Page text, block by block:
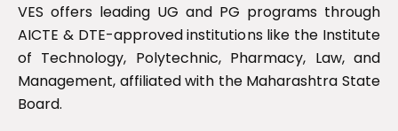
VES offers leading UG and PG programs through
AICTE & DTE-approved institutions like the Institute
of Technology, Polytechnic, Pharmacy, Law, and
Management, affiliated with the Maharashtra State
Board.